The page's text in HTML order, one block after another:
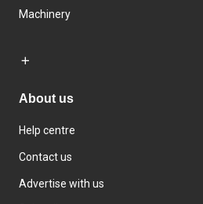
Machinery
About us
Help centre
Contact us
Advertise with us